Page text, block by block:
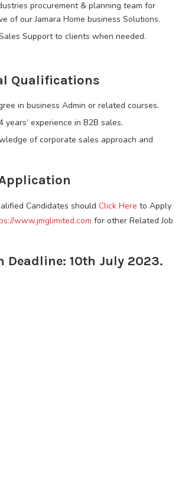
procurement & planning team for
of our Jamara Home business Solutions.
Support to clients when needed.
Qualifications
in business Admin or related courses.
years’ experience in B2B sales.
of corporate sales approach and
Candidates should Click Here to Apply
www.jmglimited.com for other Related Job
Deadline: 10th July 2023.